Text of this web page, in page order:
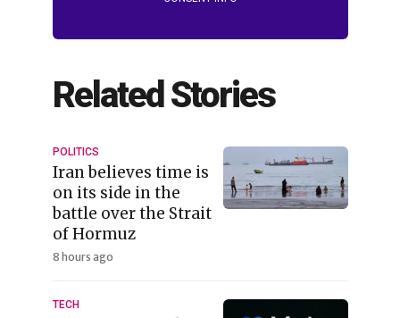
Related Stories
POLITICS
Iran believes time is
on its side in the
battle over the Strait
of Hormuz
8 hours ago
TECH